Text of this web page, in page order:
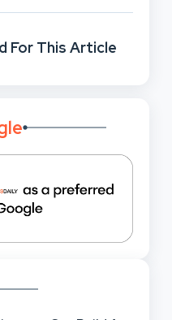
For This Article